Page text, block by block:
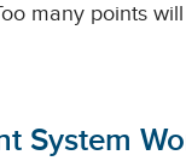
many points
System